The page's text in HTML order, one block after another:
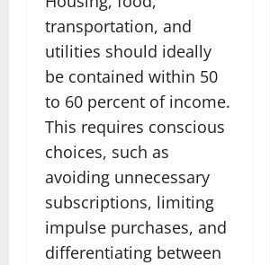
transportation, and
utilities should ideally
be contained within 50
to 60 percent of income.
This requires conscious
choices, such as
avoiding unnecessary
subscriptions, limiting
impulse purchases, and
differentiating between